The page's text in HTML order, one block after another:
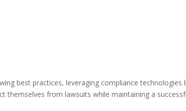
best practices, leveraging compliance technologies
themselves from lawsuits while maintaining a